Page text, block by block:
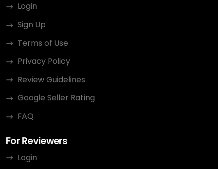
Login
Sign Up
Terms of Use
Privacy Policy
Review Guidelines
Google Seller Rating
FAQ
For Reviewers
Login